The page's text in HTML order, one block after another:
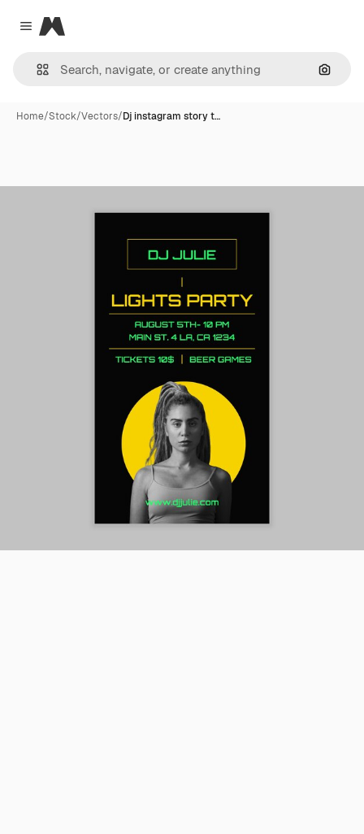
Close menu
Magnific
Home/Stock/Vectors/Dj instagram story t…